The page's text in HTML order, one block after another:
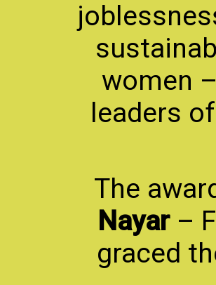
women
leaders
The
Nayar–
graced